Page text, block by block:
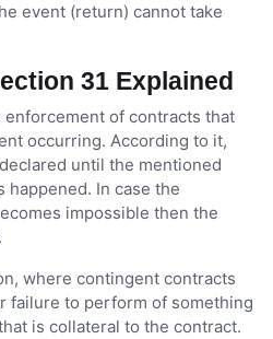
event (return) cannot take
31 Explained
enforcement of contracts that
occurring. According to it,
until the mentioned
In case the
impossible then the
where contingent contracts
failure to perform of something
is collateral to the contract.